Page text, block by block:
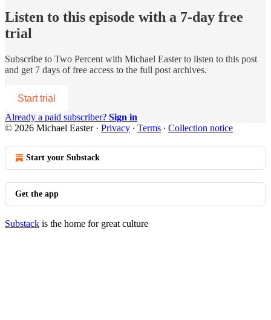
Listen to this episode with a 7-day free
trial
Subscribe to Two Percent with Michael Easterto listen to this post
and get 7 days of free access to the full post archives.
Start trial
Already a paid subscriber? Sign in
© 2026 Michael Easter· Privacy ∙ Terms ∙ Collection notice
Start your Substack
Get the app
Substack is the home for great culture